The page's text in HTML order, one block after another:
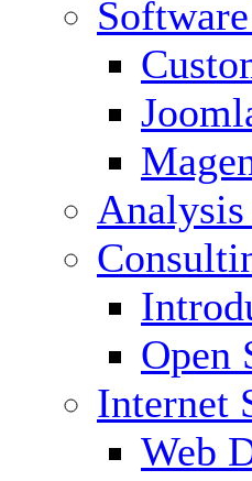
Analysis
Open
Internet
Web